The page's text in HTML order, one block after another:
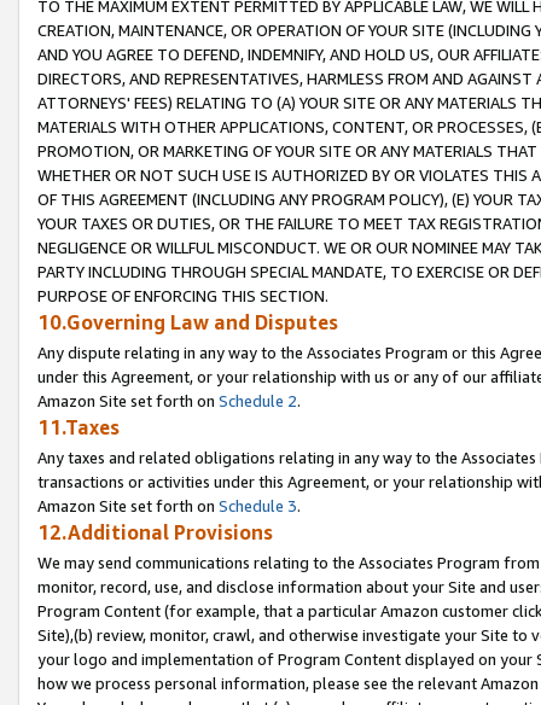
TO THE MAXIMUM EXTENT PERMITTED BY APPLICABLE LAW, WE WILL
CREATION, MAINTENANCE, OR OPERATION OF YOUR SITE (INCLUDING
AND YOU AGREE TO DEFEND, INDEMNIFY, AND HOLD US, OUR
DIRECTORS, AND REPRESENTATIVES, HARMLESS FROM AND
ATTORNEYS' FEES) RELATING TO (A) YOUR SITE OR ANY MATERIALS
MATERIALS WITH OTHER APPLICATIONS, CONTENT, OR PROCESSES,
PROMOTION, OR MARKETING OF YOUR SITE OR ANY MATERIALS
WHETHER OR NOT SUCH USE IS AUTHORIZED BY OR VIOLATES THIS
OF THIS AGREEMENT (INCLUDING ANY PROGRAM POLICY), (E) YOUR
YOUR TAXES OR DUTIES, OR THE FAILURE TO MEET TAX
NEGLIGENCE OR WILLFUL MISCONDUCT. WE OR OUR NOMINEE MAY
PARTY INCLUDING THROUGH SPECIAL MANDATE, TO EXERCISE OR
PURPOSE OF ENFORCING THIS SECTION.
10.Governing Law and Disputes
Any dispute relating in any way to the Associates Program or this
under this Agreement, or your relationship with us or any of our
Amazon Site set forth on Schedule 2.
11.Taxes
Any taxes and related obligations relating in any way to the
transactions or activities under this Agreement, or your relationship
Amazon Site set forth on Schedule 3.
12.Additional Provisions
We may send communications relating to the Associates Program
monitor, record, use, and disclose information about your Site and
Program Content (for example, that a particular Amazon customer
Site),(b) review, monitor, crawl, and otherwise investigate your Site
your logo and implementation of Program Content displayed on
how we process personal information, please see the relevant